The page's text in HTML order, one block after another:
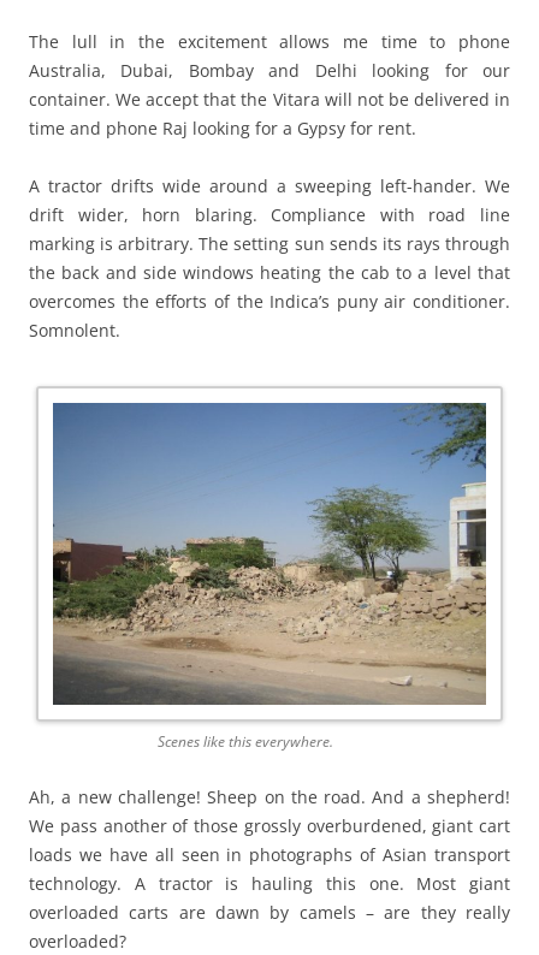
The lull in the excitement allows me time to phone
Australia, Dubai, Bombay and Delhi looking for our
container. We accept that the Vitara will not be delivered in
time and phone Raj looking for a Gypsy for rent.
A tractor drifts wide around a sweeping left-hander. We
drift wider, horn blaring. Compliance with road line
marking is arbitrary. The setting sun sends its rays through
the back and side windows heating the cab to a level that
overcomes the efforts of the Indica’s puny air conditioner.
Somnolent.
Scenes like this everywhere.
Ah, a new challenge! Sheep on the road. And a shepherd!
We pass another of those grossly overburdened, giant cart
loads we have all seen in photographs of Asian transport
technology. A tractor is hauling this one. Most giant
overloaded carts are dawn by camels – are they really
overloaded?